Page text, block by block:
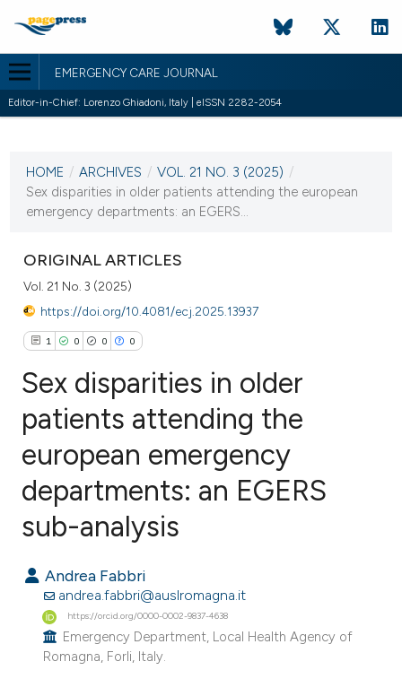
EMERGENCY CARE JOURNAL
Editor-in-Chief: Lorenzo Ghiadoni, Italy | eISSN 2282-2054
VOL. 21 NO. 3 (2025)
23 September 2025
HOME / ARCHIVES / VOL. 21 NO. 3 (2025) /
Sex disparities in older patients attending the european
emergency departments: an EGERS...
ORIGINAL ARTICLES
Vol. 21 No. 3 (2025)
https://doi.org/10.4081/ecj.2025.13937
1 0 0 0
Citing Publications
Supporting
Mentioning
Contrasting
how this article has been
scite.ai
Sex disparities in older
patients attending the
european emergency
departments: an EGERS
sub-analysis
Andrea Fabbri
andrea.fabbri@auslromagna.it
https://orcid.org/0000-0002-9837-4638
Emergency Department, Local Health Agency of
Romagna, Forli, Italy.